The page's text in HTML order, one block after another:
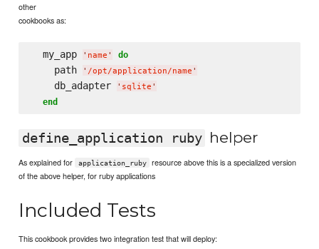
other
cookbooks as:
  my_app
' name ' do
    path
' /opt/application/name '
    db_adapter
' sqlite '
end
define_application ruby helper
As explained for application_ruby
resource above this is a specialized version
of the above helper, for ruby applications
Included Tests
This cookbook provides two integration test that will deploy: